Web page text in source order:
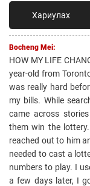
Хариулах
Bocheng Mei:
HOW MY LIFE
year-old from
was really hard
my bills. While
came across
them win the
reached out to him
needed to cast a
numbers to play. I
a few days later, I